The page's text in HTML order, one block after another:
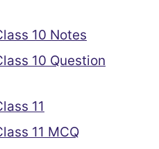
10 Notes
10 Question
11
11 MCQ